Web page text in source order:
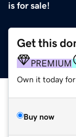
is for sale!
Get this
PREMIUM
Own it today for
Buy now